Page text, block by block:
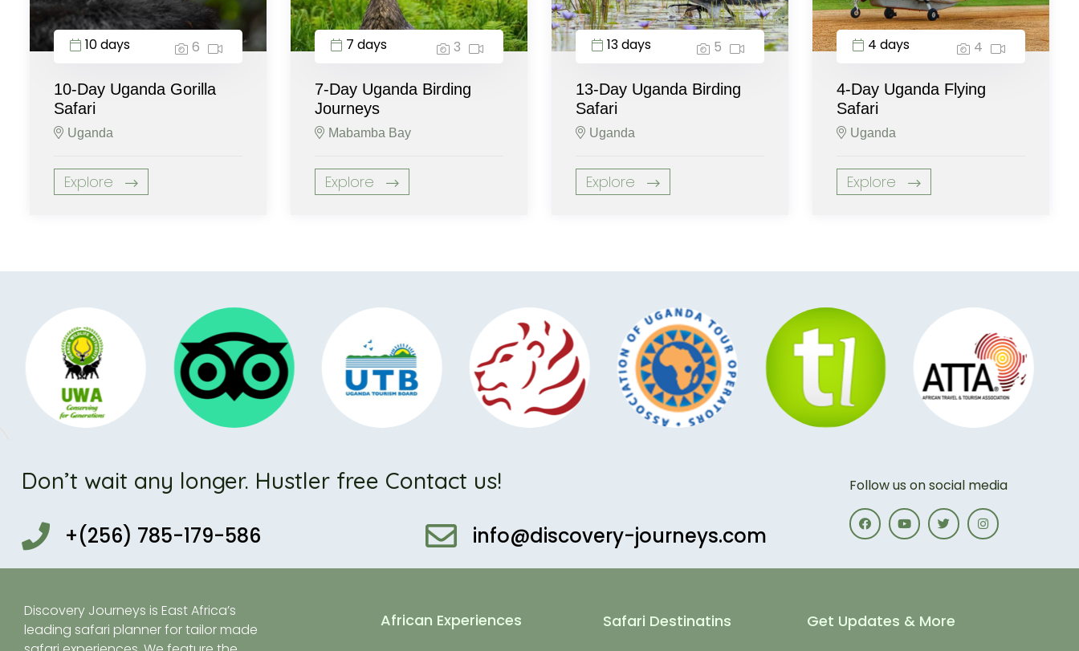
10 days 6
10-Day Uganda Gorilla
Safari
Uganda
Explore
7 days 3
7-Day Uganda Birding
Journeys
Mabamba Bay
Explore
13 days 5
13-Day Uganda Birding
Safari
Uganda
Explore
4 days 4
4-Day Uganda Flying
Safari
Uganda
Explore
Don’t wait any longer. Hustler free Contact us!
+(256) 785-179-586 info@discovery-journeys.com
Follow us on social media
Discovery Journeys is East Africa’s
leading safari planner for tailor made
African Experiences Safari Destinatins Get Updates & More